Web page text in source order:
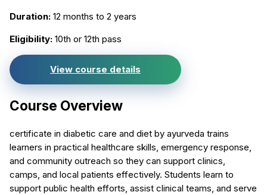
Duration: 12 months to 2 years
Eligibility: 10th or 12th pass
View course details
Course Overview
certificate in diabetic care and diet by ayurveda trains
learners in practical healthcare skills, emergency response,
and community outreach so they can support clinics,
camps, and local patients effectively. Students learn to
support public health efforts, assist clinical teams, and serve